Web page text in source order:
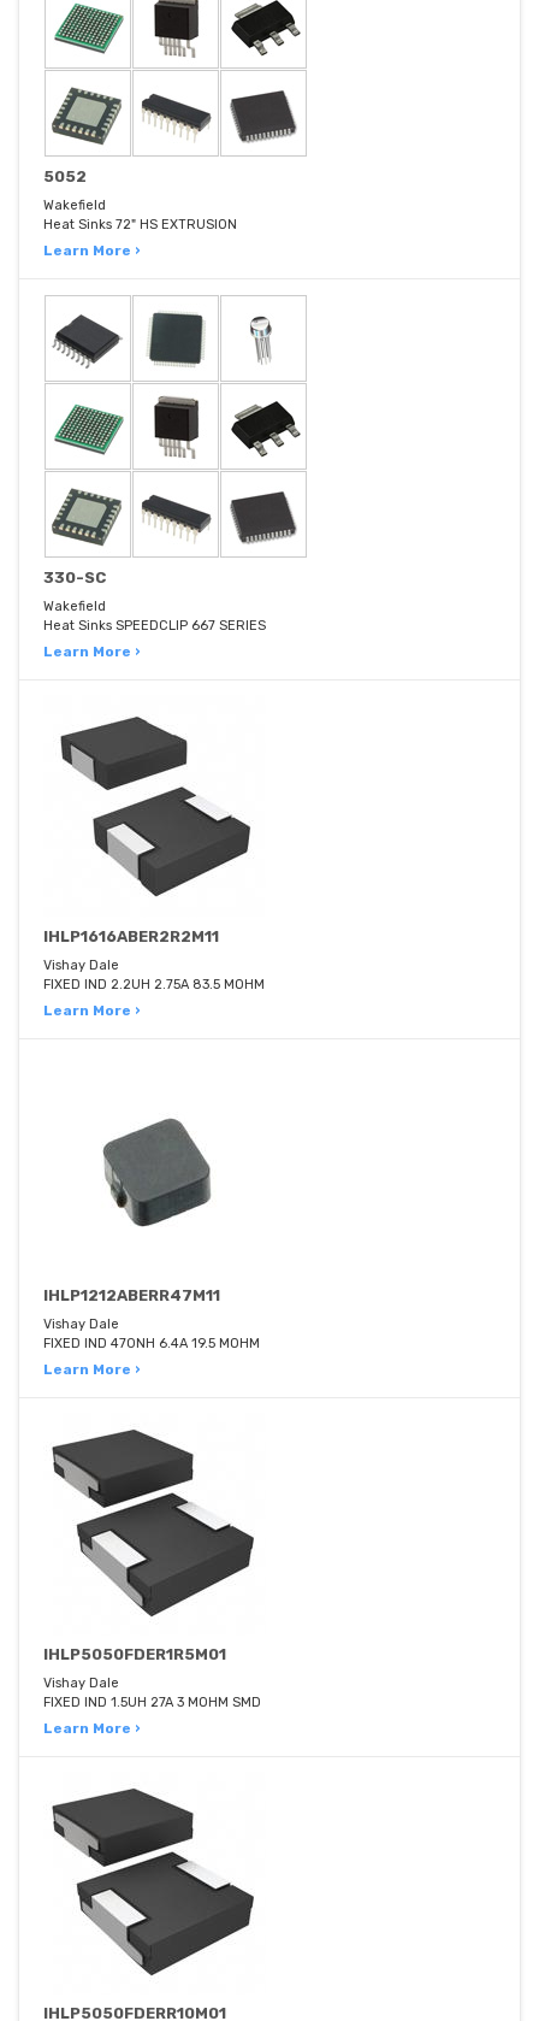
5052
Wakefield
Heat Sinks 72" HS EXTRUSION
Learn More ›
330-SC
Wakefield
Heat Sinks SPEEDCLIP 667 SERIES
Learn More ›
IHLP1616ABER2R2M11
Vishay Dale
FIXED IND 2.2UH 2.75A 83.5 MOHM
Learn More ›
IHLP1212ABERR47M11
Vishay Dale
FIXED IND 470NH 6.4A 19.5 MOHM
Learn More ›
IHLP5050FDER1R5M01
Vishay Dale
FIXED IND 1.5UH 27A 3 MOHM SMD
Learn More ›
IHLP5050FDERR10M01